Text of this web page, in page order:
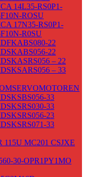
14L35-RS0P1-
ROSU
17N35-RS0P1-
R0SU
22
22
– 22
– 33
33
33
23
33
115U MC201 CSJXE
30-OPR1PY1MO